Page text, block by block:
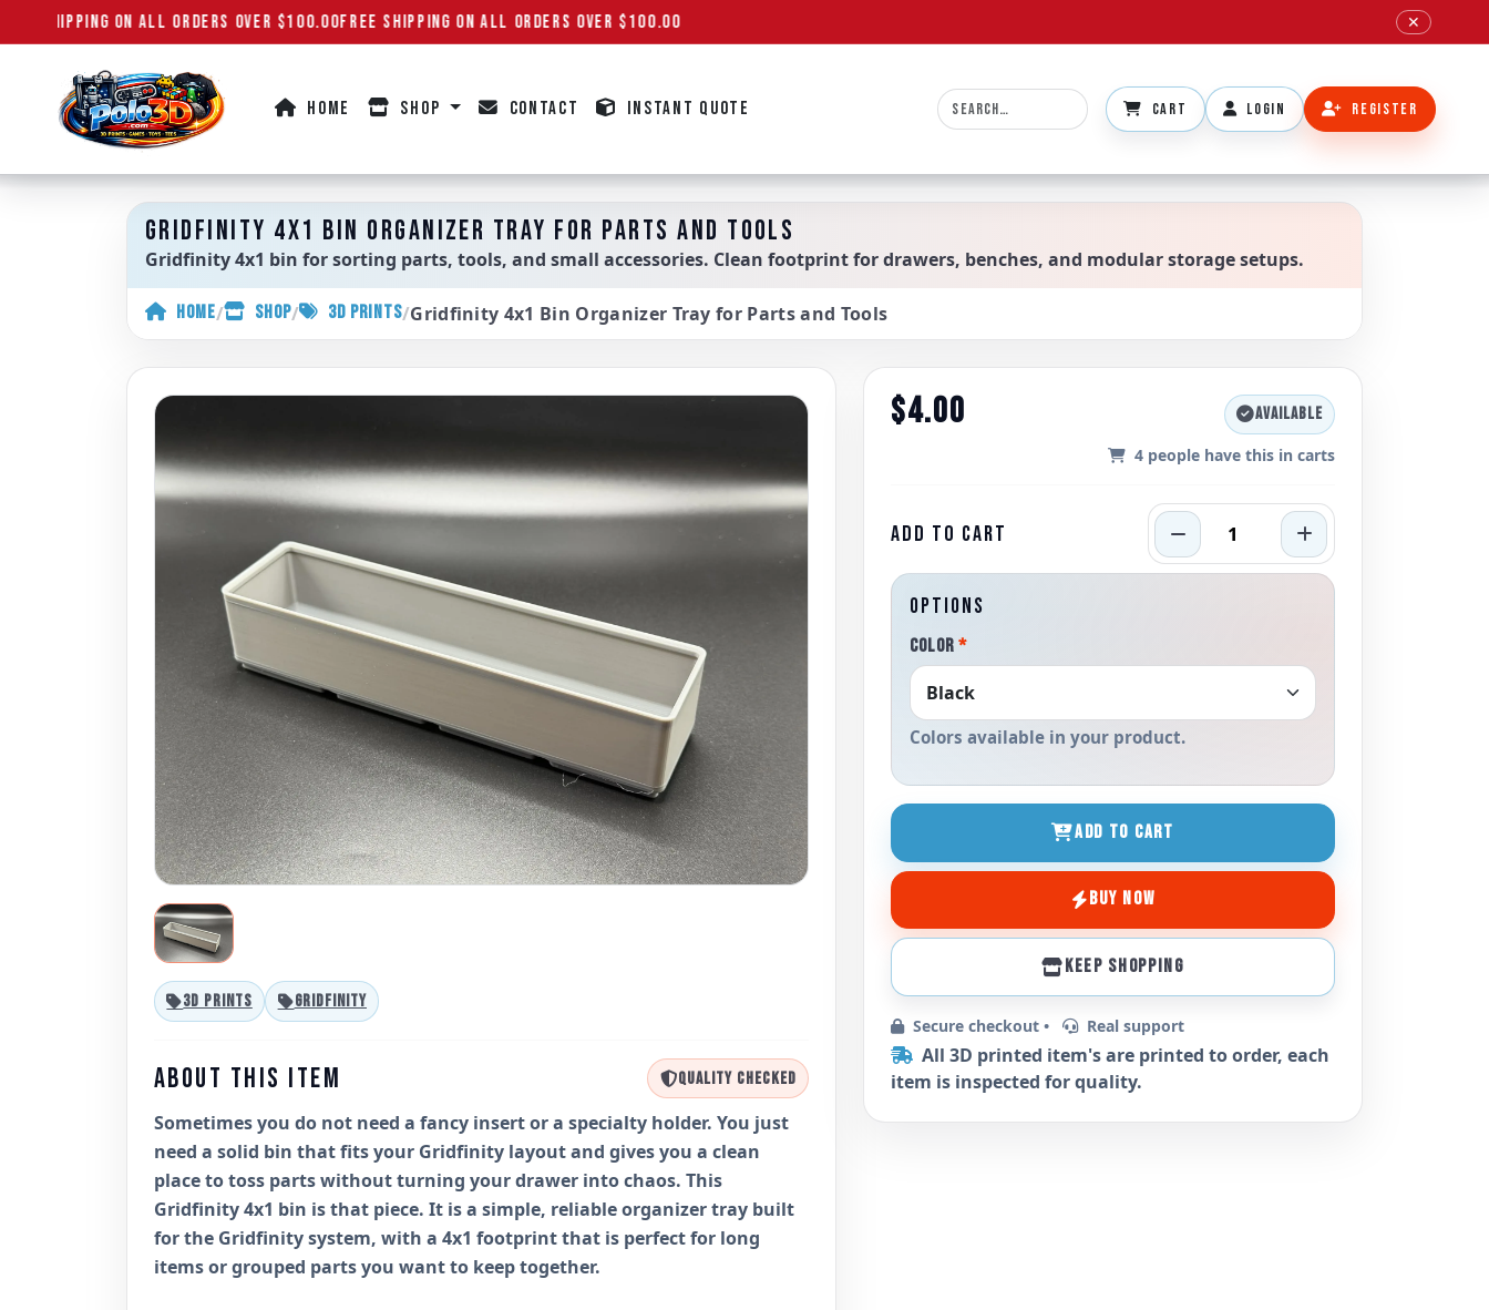
SHIPPING ON ALL ORDERS OVER $100.00FREE SHIPPING ON ALL ORDERS OVER $100.00 ✕
Polo3D
HOME SHOP CONTACT INSTANT QUOTE CART LOGIN REGISTER
GRIDFINITY 4X1 BIN ORGANIZER TRAY FOR PARTS AND TOOLS
Gridfinity 4x1 bin for sorting parts, tools, and small accessories. Clean footprint for drawers, benches, and modular storage setups.
HOME/ SHOP/ 3D PRINTS/Gridfinity 4x1 Bin Organizer Tray for Parts and Tools
3D PRINTS GRIDFINITY
ABOUT THIS ITEM QUALITY CHECKED
Sometimes you do not need a fancy insert or a specialty holder. You just
need a solid bin that fits your Gridfinity layout and gives you a clean
place to toss parts without turning your drawer into chaos. This
Gridfinity 4x1 bin is that piece. It is a simple, reliable organizer tray built
for the Gridfinity system, with a 4x1 footprint that is perfect for long
items or grouped parts you want to keep together.
$4.00
AVAILABLE
4 people have this in carts
ADD TO CART
OPTIONS
COLOR*
Colors available in your product.
ADD TO CART
BUY NOW
KEEP SHOPPING
Secure checkout • Real support
All 3D printed item's are printed to order, each
item is inspected for quality.